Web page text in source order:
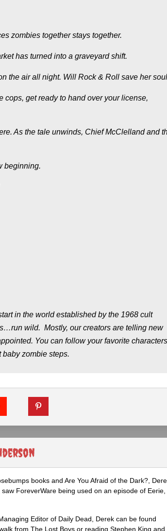
zombies together stays together.
has turned into a graveyard shift.
the air all night. Will Rock & Roll save her
cops, get ready to hand over your license,
As the tale unwinds, Chief McClelland and
beginning.
in the world established by the 1968 cult
wild. Mostly, our creators are telling new
You can follow your favorite characters
baby zombie steps.
books and Are You Afraid of the Dark?,
ForeverWare being used on an episode of Eerie,
Editor of Daily Dead, Derek can be found
from The Lost Boys or reading Stephen King and